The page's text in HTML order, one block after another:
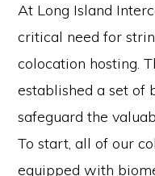
At Long Island
critical need for
colocation hosting.
established a set of
safeguard the
To start, all of our
equipped with